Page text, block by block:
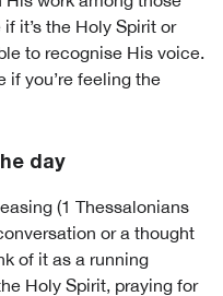
it’s the Holy Spirit or
to recognise His voice.
if you’re feeling the
day
(1 Thessalonians
or a thought
of it as a running
Holy Spirit, praying for